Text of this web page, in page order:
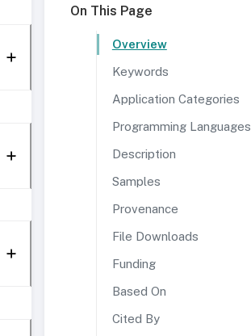
On This Page
Overview
Keywords
Application Categories
Programming Languages
Description
Samples
Provenance
File Downloads
Funding
Based On
Cited By